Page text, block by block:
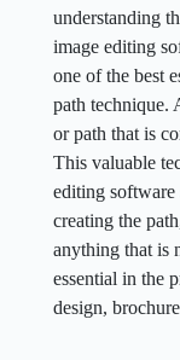
understanding
image editing
one of the best
path technique.
or path that is
This valuable
editing
creating the
anything that is
essential in the
design,